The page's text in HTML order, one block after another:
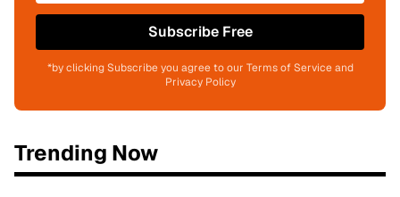
Subscribe Free
*by clicking Subscribe you agree to our Terms of Service and
Privacy Policy
Trending Now